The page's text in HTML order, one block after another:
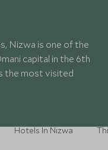
Nizwa is one of the
capital in the 6th
the most visited
Hotels In Nizwa